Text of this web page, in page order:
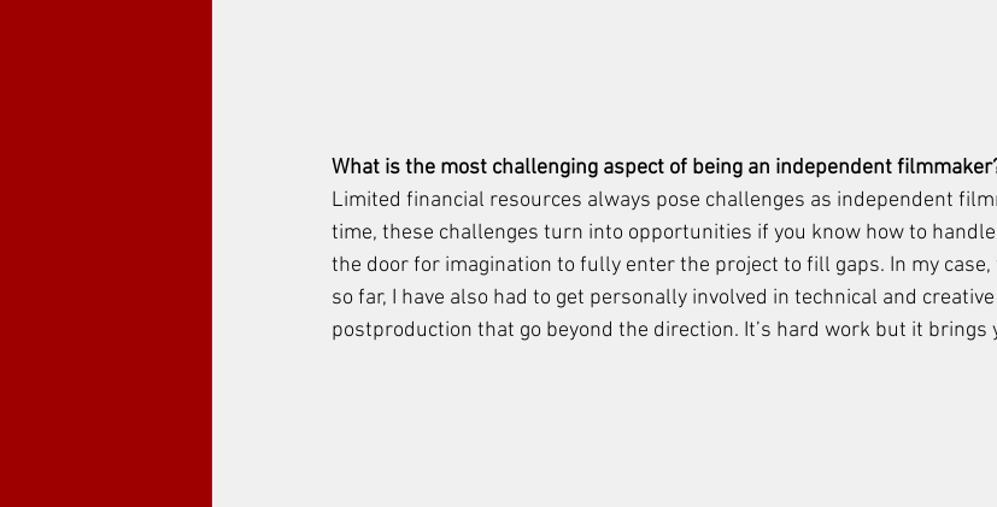
What is the most challenging aspect of being an independent
Limited financial resources always pose challenges as independent
time, these challenges turn into opportunities if you know how to
the door for imagination to fully enter the project to fill gaps. In my case,
so far, I have also had to get personally involved in technical and
postproduction that go beyond the direction. It’s hard work but it brings